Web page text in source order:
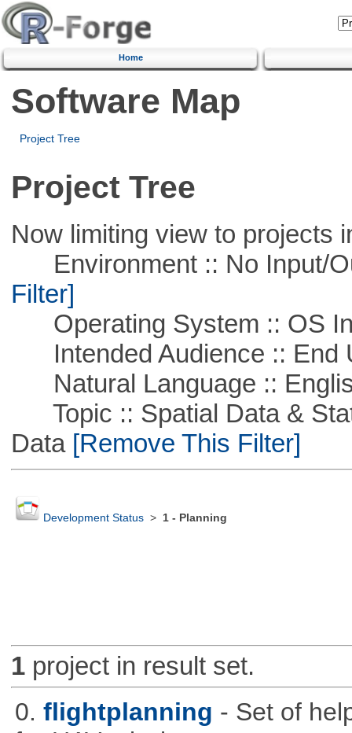
Home
Software Map
Project Tree
Project Tree
Now limiting view to projects
Environment :: No Input/
Filter]
Operating System :: OS
Intended Audience :: End
Natural Language ::
Topic :: Spatial Data &
Data[Remove This Filter]
Development Status> 1 - Planning
1project in result set.
0. flightplanning - Set of